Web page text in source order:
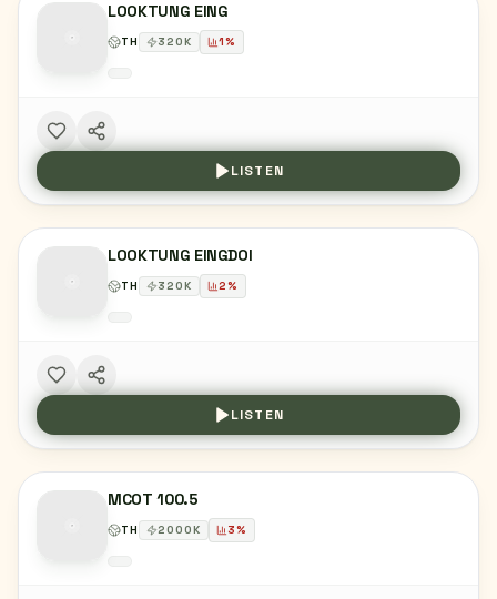
LOOKTUNG EING
TH 320K 1%
LISTEN
LOOKTUNG EINGDOI
TH 320K 2%
LISTEN
MCOT 100.5
TH 2000K 3%